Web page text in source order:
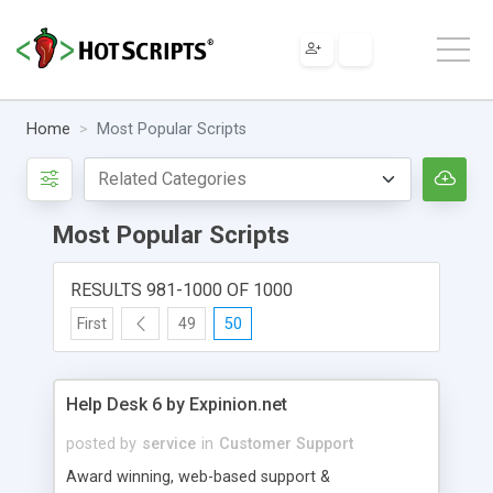
Home Most Popular Scripts
Most Popular Scripts
RESULTS 981-1000 OF 1000
First 49 50
Help Desk 6 by Expinion.net
posted by service in Customer Support
Award winning, web-based support &